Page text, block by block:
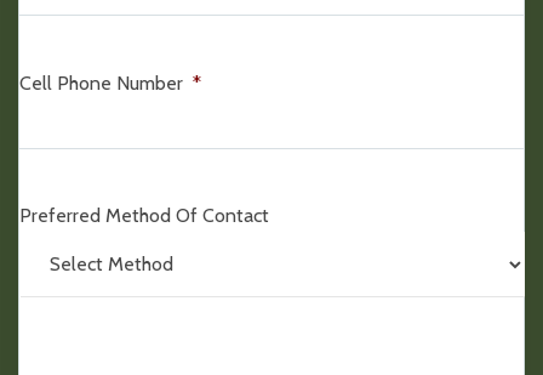
Cell Phone Number *
Preferred Method Of Contact